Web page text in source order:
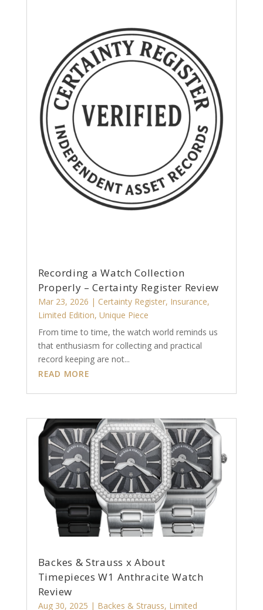
Recording a Watch Collection
Properly – Certainty Register Review
Mar 23, 2026 | Certainty Register, Insurance,
Limited Edition, Unique Piece
From time to time, the watch world reminds us
that enthusiasm for collecting and practical
record keeping are not...
READ MORE
Backes & Strauss x About
Timepieces W1 Anthracite Watch
Review
Aug 30, 2025 | Backes & Strauss, Limited